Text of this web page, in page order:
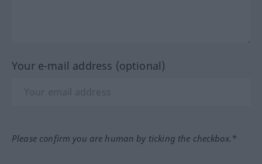
Your e-mail address (optional)
Please confirm you are human by ticking the checkbox.*